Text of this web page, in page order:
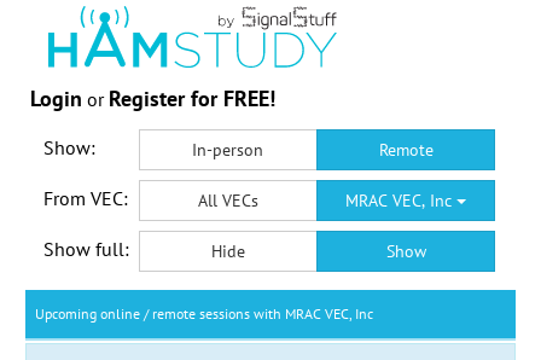
Login or Register for FREE!
Show: In-person Remote
From VEC: All VECs MRAC VEC, Inc
Show full: Hide Show
Upcoming online / remote sessions with MRAC VEC, Inc